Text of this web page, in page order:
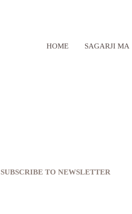
HOME SAGARJI MA
SUBSCRIBE TO NEWSLETTER